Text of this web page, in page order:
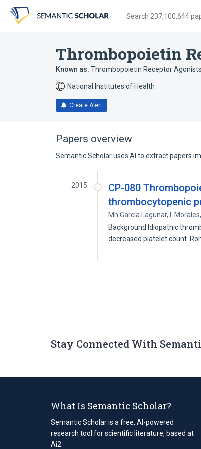
search
form
content
account
menu
Search 237,100,644
Thrombopoietin
Known as: Thrombopoietin Receptor Agonists
National Institutes of Health
Create Alert
Papers overview
Semantic Scholar uses AI to extract papers
2015
CP-080
thrombocytopenic
Mh García Lagunar, I. Morales,
Background Idiopathic
decreased platelet count.
Stay Connected With
What Is Semantic Scholar?
Semantic Scholar is a free, AI-powered
research tool for scientific literature, based at
Ai2.